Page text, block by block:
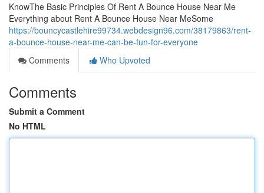
KnowThe Basic Principles Of Rent A Bounce House Near Me
Everything about Rent A Bounce House Near MeSome
https://bouncycastlehire99734.webdesign96.com/38179863/rent-
a-bounce-house-near-me-can-be-fun-for-everyone
Comments
Who Upvoted
Comments
Submit a Comment
No HTML